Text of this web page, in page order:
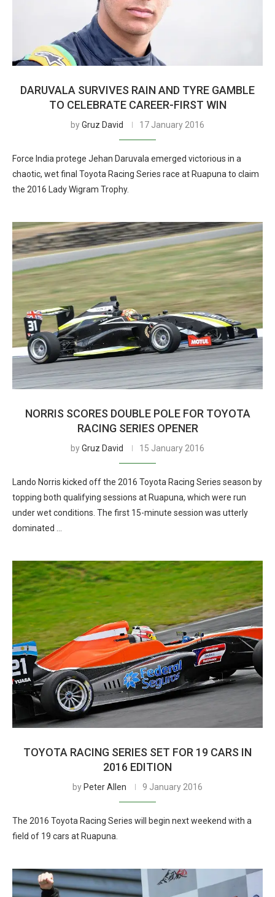
DARUVALA SURVIVES RAIN AND TYRE GAMBLE
TO CELEBRATE CAREER-FIRST WIN
byGruz David 17 January 2016
Force India protege Jehan Daruvala emerged victorious in a
chaotic, wet final Toyota Racing Series race at Ruapuna to claim
the 2016 Lady Wigram Trophy.
NORRIS SCORES DOUBLE POLE FOR TOYOTA
RACING SERIES OPENER
byGruz David 15 January 2016
Lando Norris kicked off the 2016 Toyota Racing Series season by
topping both qualifying sessions at Ruapuna, which were run
under wet conditions. The first 15-minute session was utterly
dominated …
TOYOTA RACING SERIES SET FOR 19 CARS IN
2016 EDITION
by Peter Allen 9 January 2016
The 2016 Toyota Racing Series will begin next weekend with a
field of 19 cars at Ruapuna.